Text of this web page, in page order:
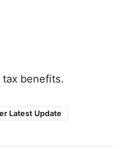
benefits.
Latest Update